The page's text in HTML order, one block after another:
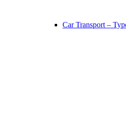
Car Transport –